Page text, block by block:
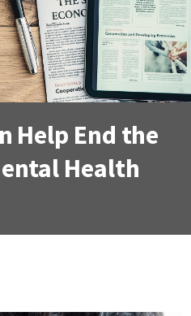
Help End the
Health